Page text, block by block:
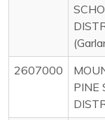
2607000
PINE